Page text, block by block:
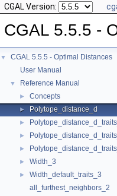
CGAL Version:
CGAL 5.5.5 -
▼
CGAL 5.5.5 - Optimal Distances
User Manual
▼ Reference Manual
► Concepts
► Polytope_distance_d
►
►
►
► Width_3
►
Width_default_traits_3
all_furthest_neighbors_2